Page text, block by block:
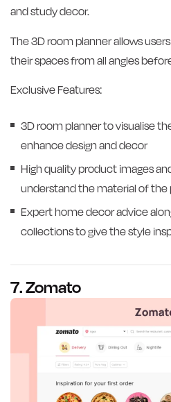
and study decor.
The 3D room planner allows
their spaces from all angles
Exclusive Features:
3D room planner to visualise
enhance design and decor
High quality product images
understand the material of
Expert home decor advice
collections to give the style
7. Zomato